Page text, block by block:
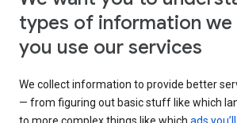
types of information we
you use our services
We collect information to provide better
— from figuring out basic stuff like which